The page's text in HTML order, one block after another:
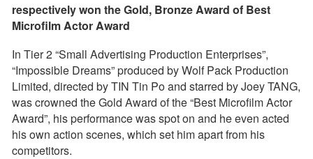
respectively won the Gold, Bronze Award of Best
Microfilm Actor Award
In Tier 2 “Small Advertising Production Enterprises”,
“Impossible Dreams” produced by Wolf Pack Production
Limited, directed by TIN Tin Po and starred by Joey TANG,
was crowned the Gold Award of the “Best Microfilm Actor
Award”, his performance was spot on and he even acted
his own action scenes, which set him apart from his
competitors.